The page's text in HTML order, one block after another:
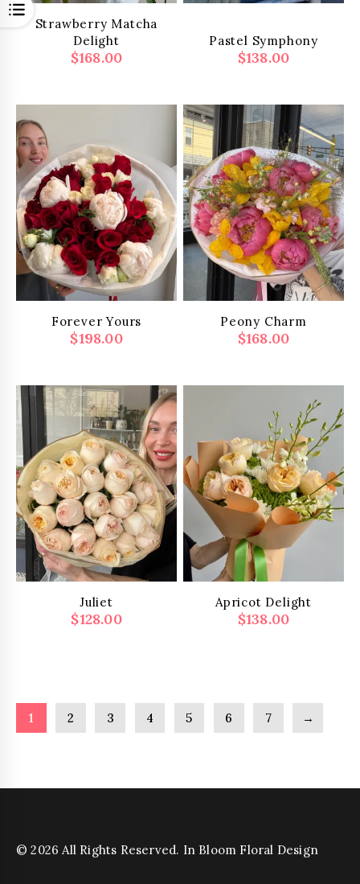
Open
Strawberry Matcha
Delight
$168.00
Pastel Symphony
$138.00
Forever Yours
$198.00
Peony Charm
$168.00
Juliet
$128.00
Apricot Delight
$138.00
1 2 3 4 5 6 7 →
© 2026 All Rights Reserved. In Bloom Floral Design